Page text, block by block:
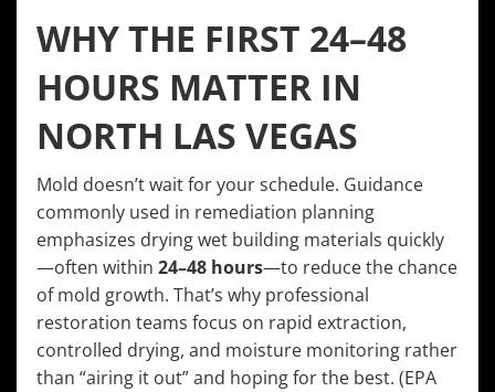
WHY THE FIRST 24–48
HOURS MATTER IN
NORTH LAS VEGAS
Mold doesn’t wait for your schedule. Guidance
commonly used in remediation planning
emphasizes drying wet building materials quickly
—often within 24–48 hours—to reduce the chance
of mold growth. That’s why professional
restoration teams focus on rapid extraction,
controlled drying, and moisture monitoring rather
than “airing it out” and hoping for the best. (EPA